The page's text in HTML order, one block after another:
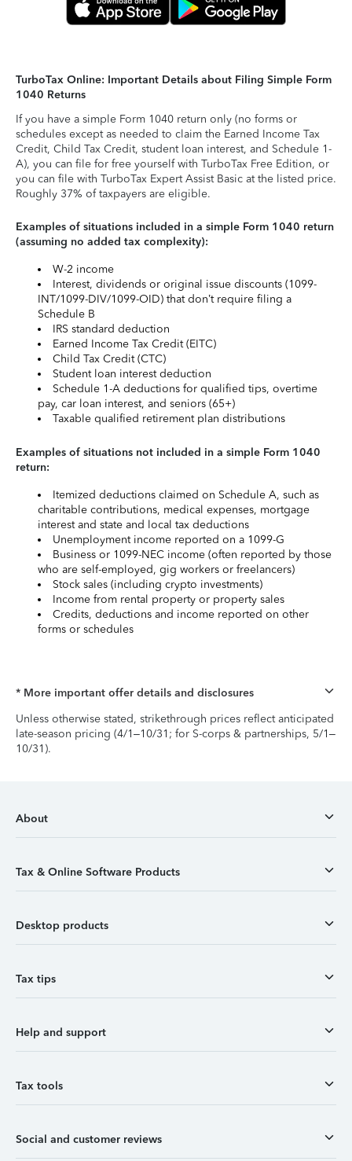
TurboTax Online: Important Details about Filing Simple Form
1040 Returns
If you have a simple Form 1040 return only (no forms or
schedules except as needed to claim the Earned Income Tax
Credit, Child Tax Credit, student loan interest, and Schedule 1-
A), you can file for free yourself with TurboTax Free Edition, or
you can file with TurboTax Expert Assist Basic at the listed price.
Roughly 37% of taxpayers are eligible.
Examples of situations included in a simple Form 1040 return
(assuming no added tax complexity):
W-2 income
Interest, dividends or original issue discounts (1099-
INT/1099-DIV/1099-OID) that don’t require filing a
Schedule B
IRS standard deduction
Earned Income Tax Credit (EITC)
Child Tax Credit (CTC)
Student loan interest deduction
Schedule 1-A deductions for qualified tips, overtime
pay, car loan interest, and seniors (65+)
Taxable qualified retirement plan distributions
Examples of situations not included in a simple Form 1040
return:
Itemized deductions claimed on Schedule A, such as
charitable contributions, medical expenses, mortgage
interest and state and local tax deductions
Unemployment income reported on a 1099-G
Business or 1099-NEC income (often reported by those
who are self-employed, gig workers or freelancers)
Stock sales (including crypto investments)
Income from rental property or property sales
Credits, deductions and income reported on other
forms or schedules
* More important offer details and disclosures
Unless otherwise stated, strikethrough prices reflect anticipated
late-season pricing (4/1–10/31; for S-corps & partnerships, 5/1–
10/31).
About
Tax & Online Software Products
Desktop products
Tax tips
Help and support
Tax tools
Social and customer reviews